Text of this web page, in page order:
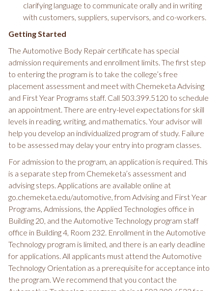
clarifying language to communicate orally and in writing
with customers, suppliers, supervisors, and co-workers.
Getting Started
The Automotive Body Repair certificate has special
admission requirements and enrollment limits. The first step
to entering the program is to take the college’s free
placement assessment and meet with Chemeketa Advising
and First Year Programs staff. Call 503.399.5120 to schedule
an appointment. There are entry-level expectations for skill
levels in reading, writing, and mathematics. Your advisor will
help you develop an individualized program of study. Failure
to be assessed may delay your entry into program classes.
For admission to the program, an application is required. This
is a separate step from Chemeketa’s assessment and
advising steps. Applications are available online at
go.chemeketa.edu/automotive, from Advising and First Year
Programs, Admissions, the Applied Technologies office in
Building 20, and the Automotive Technology program staff
office in Building 4, Room 232. Enrollment in the Automotive
Technology program is limited, and there is an early deadline
for applications. All applicants must attend the Automotive
Technology Orientation as a prerequisite for acceptance into
the program. We recommend that you contact the